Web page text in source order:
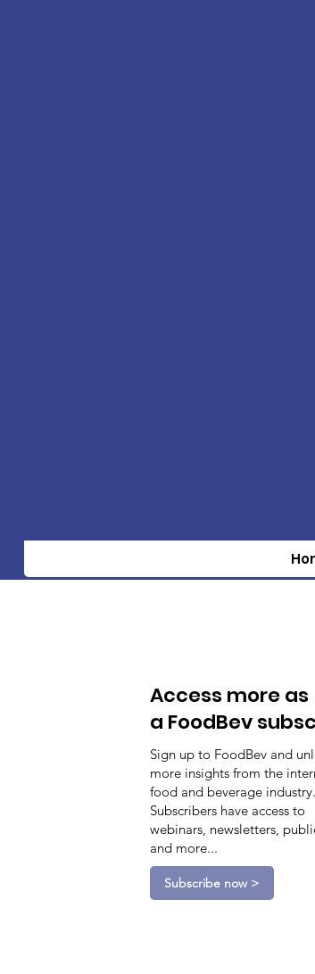
Access more as
a FoodBev
Sign up to FoodBev and
more insights from the
food and beverage industry.
Subscribers have access to
webinars, newsletters,
and more...
Subscribe now >